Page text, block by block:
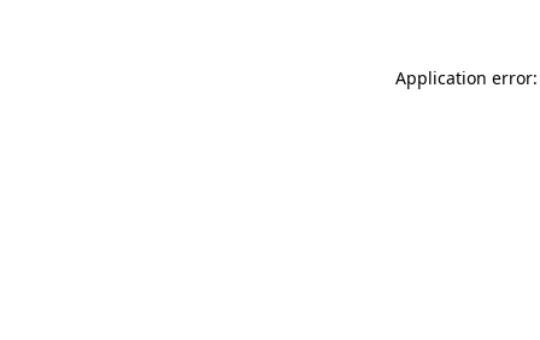
Application